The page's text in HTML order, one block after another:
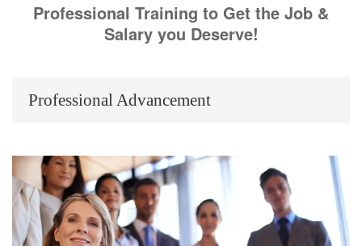
Professional Training to Get the Job &
Salary you Deserve!
Professional Advancement